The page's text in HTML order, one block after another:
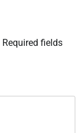
Required fields